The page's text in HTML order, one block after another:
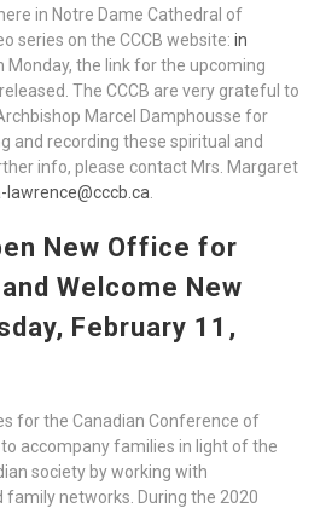
in Notre Dame Cathedral of
series on the CCCB website: in
Monday, the link for the upcoming
The CCCB are very grateful to
Marcel Damphousse for
and recording these spiritual and
info, please contact Mrs. Margaret
lawrence@cccb.ca
New Office for
Welcome New
February 11,
for the Canadian Conference of
to accompany families in light of the
society by working with
networks. During the 2020